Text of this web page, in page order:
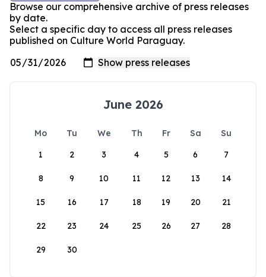
Browse our comprehensive archive of press releases
by date.
Select a specific day to access all press releases
published on Culture World Paraguay.
June 2026
Mo Tu We Th Fr Sa
Su
1
2 3 4 5 6 7
8 9 10 11 12 13 14
15 16 17 18 19 20 21
22 23 24 25 26 27 28
29 30